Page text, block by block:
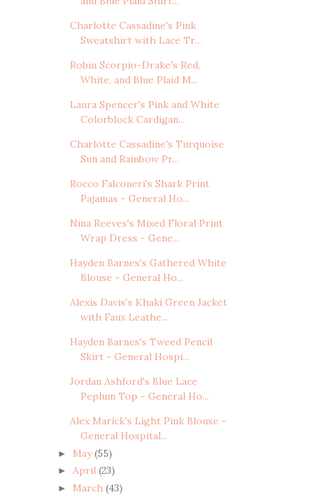
Charlotte Cassadine's Pink
Sweatshirt with Lace Tr...
Robin Scorpio-Drake's Red,
White, and Blue Plaid M...
Laura Spencer's Pink and White
Colorblock Cardigan...
Charlotte Cassadine's Turquoise
Sun and Rainbow Pr...
Rocco Falconeri's Shark Print
Pajamas - General Ho...
Nina Reeves's Mixed Floral Print
Wrap Dress - Gene...
Hayden Barnes's Gathered White
Blouse - General Ho...
Alexis Davis's Khaki Green Jacket
with Faux Leathe...
Hayden Barnes's Tweed Pencil
Skirt - General Hospi...
Jordan Ashford's Blue Lace
Peplum Top - General Ho...
Alex Marick's Light Pink Blouse -
General Hospital...
► May(55)
► April (23)
► March (43)